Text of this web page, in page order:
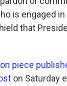
is engaged
that
piece
on Saturday